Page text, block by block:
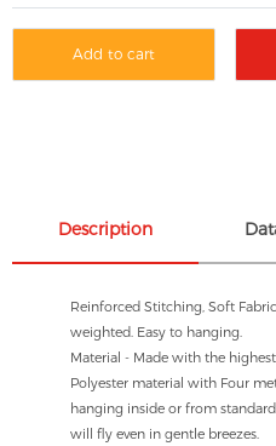
Add to cart
Description
Reinforced Stitching, Soft
weighted. Easy to hanging.
Material - Made with the
Polyester material with Four
hanging inside or from
will fly even in gentle breezes.